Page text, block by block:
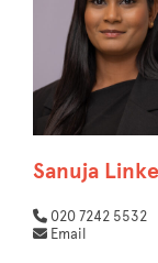
Sanuja
020 7242 5532
Email